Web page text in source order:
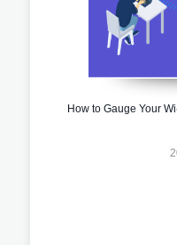
How to Gauge Your